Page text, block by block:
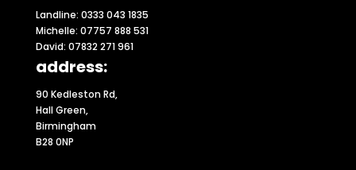
Landline: 0333 043 1835
Michelle: 07757 888 531
David: 07832 271 961
address:
90 Kedleston Rd,
Hall Green,
Birmingham
B28 0NP